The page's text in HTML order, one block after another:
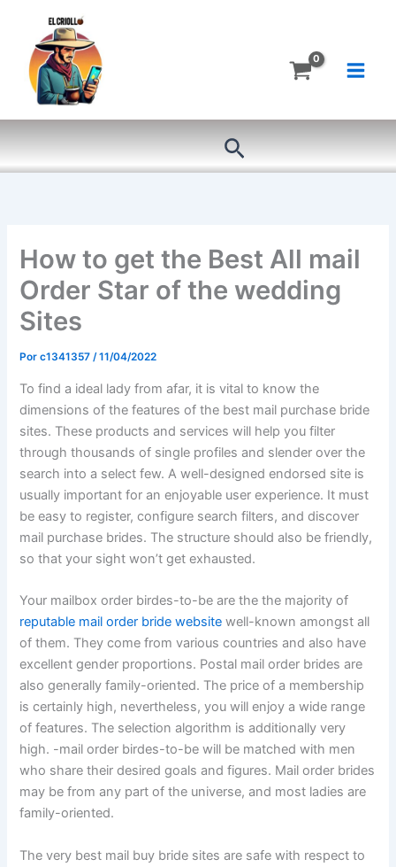
contenido
Buscar
How to get the Best All mail
Order Star of the wedding
Sites
Porc1341357/11/04/2022
To find a ideal lady from afar, it is vital to know the
dimensions of the features of the best mail purchase bride
sites. These products and services will help you filter
through thousands of single profiles and slender over the
search into a select few. A well-designed endorsed site is
usually important for an enjoyable user experience. It must
be easy to register, configure search filters, and discover
mail purchase brides. The structure should also be friendly,
so that your sight won’t get exhausted.
Your mailbox order birdes-to-be are the the majority of
reputable mail order bride website well-known amongst all
of them. They come from various countries and also have
excellent gender proportions. Postal mail order brides are
also generally family-oriented. The price of a membership
is certainly high, nevertheless, you will enjoy a wide range
of features. The selection algorithm is additionally very
high. -mail order birdes-to-be will be matched with men
who share their desired goals and figures. Mail order brides
may be from any part of the universe, and most ladies are
family-oriented.
The very best mail buy bride sites are safe with respect to